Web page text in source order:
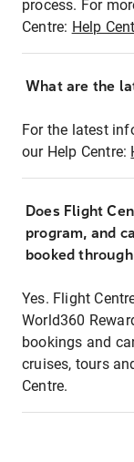
process. For
Centre: Help
What are the
For the latest
our Help Centre:
Does Flight
program, and
booked
Yes. Flight
World360
bookings and
cruises, tours
Centre.